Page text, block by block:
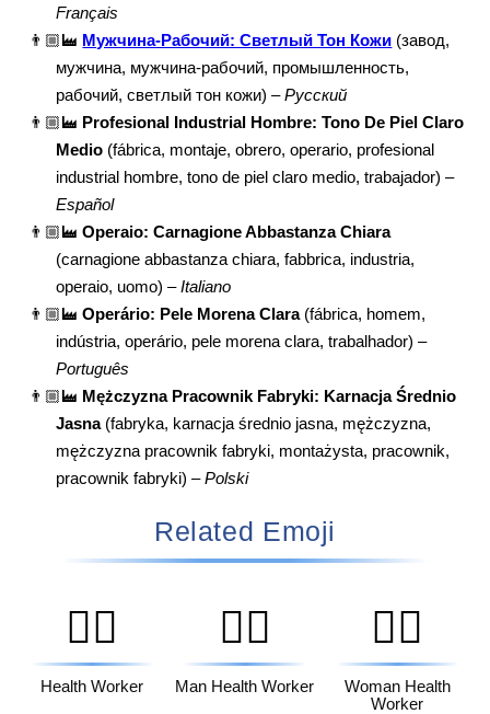
Français
👨🏼‍🏭 Мужчина-Рабочий: Светлый Тон Кожи (завод,
мужчина, мужчина-рабочий, промышленность,
рабочий, светлый тон кожи) –Русский
👨🏼‍🏭 Profesional Industrial Hombre: Tono De Piel Claro
Medio (fábrica, montaje, obrero, operario, profesional
industrial hombre, tono de piel claro medio, trabajador) –
Español
👨🏼‍🏭 Operaio: Carnagione Abbastanza Chiara
(carnagione abbastanza chiara, fabbrica, industria,
operaio, uomo) –Italiano
👨🏼‍🏭 Operário: Pele Morena Clara(fábrica, homem,
indústria, operário, pele morena clara, trabalhador) –
Português
👨🏼‍🏭 Mężczyzna Pracownik Fabryki: Karnacja Średnio
Jasna(fabryka, karnacja średnio jasna, mężczyzna,
mężczyzna pracownik fabryki, montażysta, pracownik,
pracownik fabryki) –Polski
Related Emoji
🧑‍⚕️
Health Worker
👨‍⚕️
Man Health Worker
👩‍⚕️
Woman Health
Worker